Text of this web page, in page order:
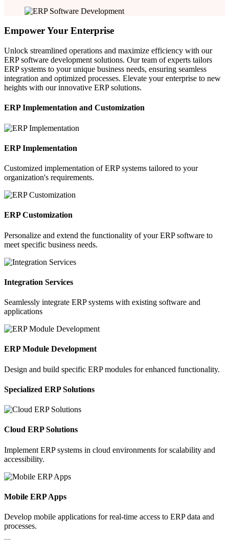
Empower Your Enterprise
Unlock streamlined operations and maximize efficiency with our
ERP software development solutions. Our team of experts tailors
ERP systems to your unique business needs, ensuring seamless
integration and optimized processes. Elevate your enterprise to new
heights with our innovative ERP solutions.
ERP Implementation and Customization
ERP Implementation
Customized implementation of ERP systems tailored to your
organization's requirements.
ERP Customization
Personalize and extend the functionality of your ERP software to
meet specific business needs.
Integration Services
Seamlessly integrate ERP systems with existing software and
applications
ERP Module Development
Design and build specific ERP modules for enhanced functionality.
Specialized ERP Solutions
Cloud ERP Solutions
Implement ERP systems in cloud environments for scalability and
accessibility.
Mobile ERP Apps
Develop mobile applications for real-time access to ERP data and
processes.